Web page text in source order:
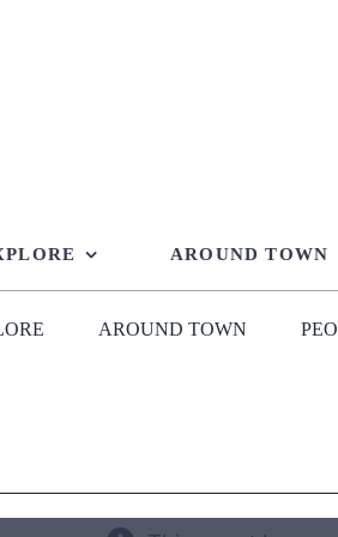
AROUND TOWN
AROUND TOWN